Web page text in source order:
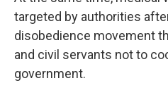
targeted by authorities
disobedience movement
and civil servants not to
government.